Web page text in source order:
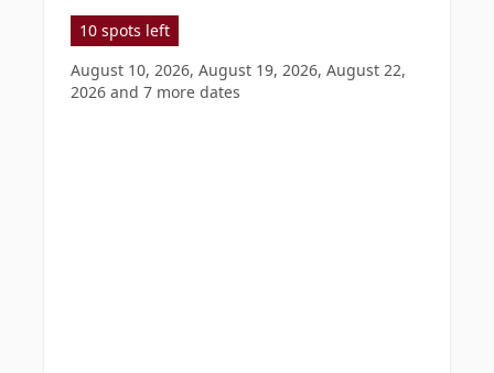
10 spots left
August 10, 2026, August 19, 2026, August 22,
2026 and 7 more dates